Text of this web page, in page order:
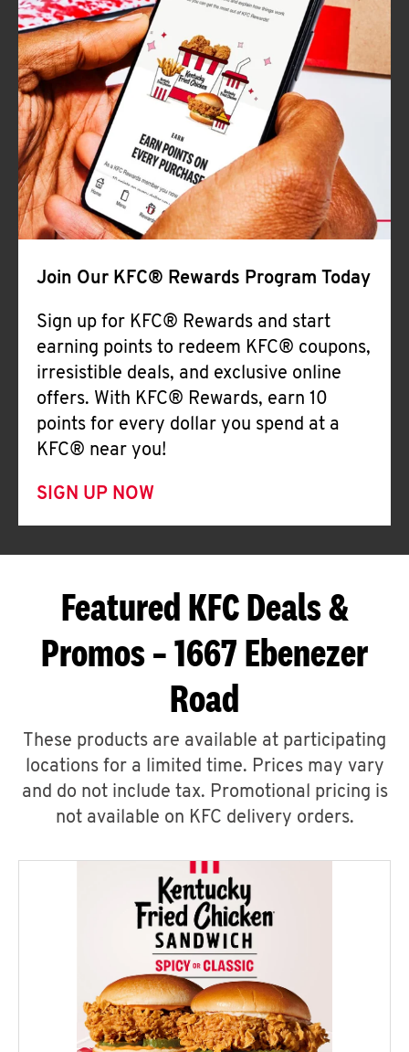
Join Our KFC® Rewards Program Today
Sign up for KFC® Rewards and start
earning points to redeem KFC® coupons,
irresistible deals, and exclusive online
offers. With KFC® Rewards, earn 10
points for every dollar you spend at a
KFC® near you!
SIGN UP NOW
Featured KFC Deals &
Promos – 1667 Ebenezer
Road
These products are available at participating
locations for a limited time. Prices may vary
and do not include tax. Promotional pricing is
not available on KFC delivery orders.